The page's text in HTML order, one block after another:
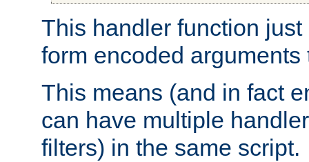
This handler function
form encoded
This means (and in fact
can have multiple
filters) in the same script.